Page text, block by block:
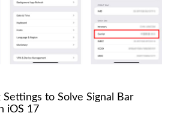
to Solve Signal Bar
iOS 17